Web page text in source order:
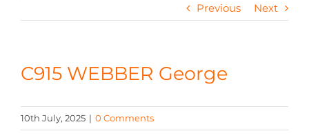
NEWS
CONTACT
Previous Next
C915 WEBBER George
10th July, 2025 | 0 Comments